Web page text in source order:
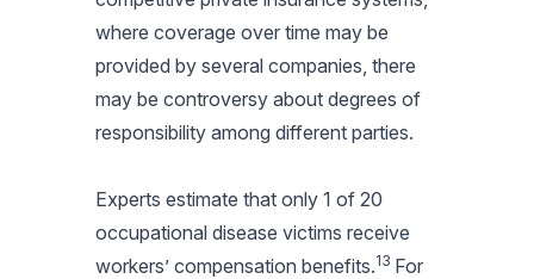
where coverage over time may be
provided by several companies, there
may be controversy about degrees of
responsibility among different parties.
Experts estimate that only 1 of 20
occupational disease victims receive
workers’ compensation benefits.13 For